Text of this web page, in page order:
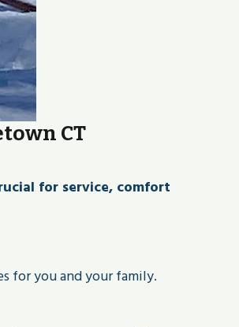
CT
for service, comfort
for you and your family.